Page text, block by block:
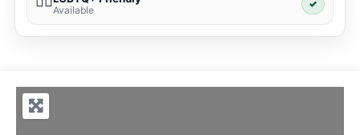
Available
✓